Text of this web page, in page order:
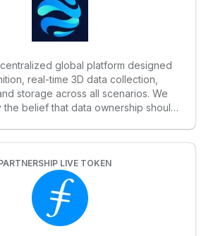
run the system – they earn a share in
To coordinate and reward this
movement, Bless uses a two-
• TIME: Used to recognize
the network • BLESS: The core
ownership, governance and
global platform designed
real-time 3D data collection,
storage across all scenarios. We
belief that data ownership should
detailed timelines—ROVR is
robust foundation for the next
3D AI training.
LIVE TOKEN